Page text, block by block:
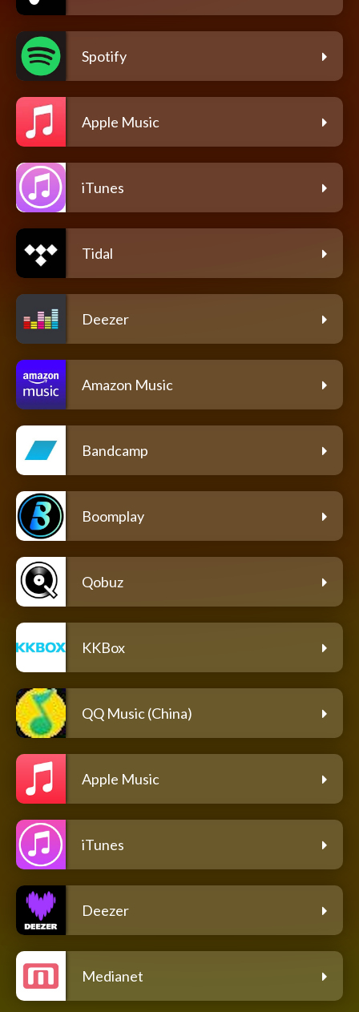
Spotify
Apple Music
iTunes
Tidal
Deezer
Amazon Music
Bandcamp
Boomplay
Qobuz
KKBox
QQ Music (China)
Apple Music
iTunes
Deezer
Medianet